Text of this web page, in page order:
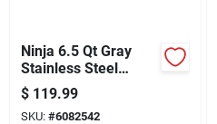
Ninja 6.5 Qt Gray
Stainless Steel
Multi-cooker
$ 119.99
SKU: #6082542